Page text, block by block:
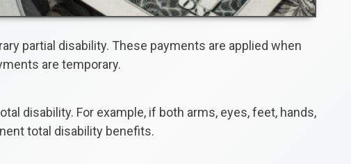
partial disability. These payments are applied when
are temporary.
disability. For example, if both arms, eyes, feet, hands,
total disability benefits.